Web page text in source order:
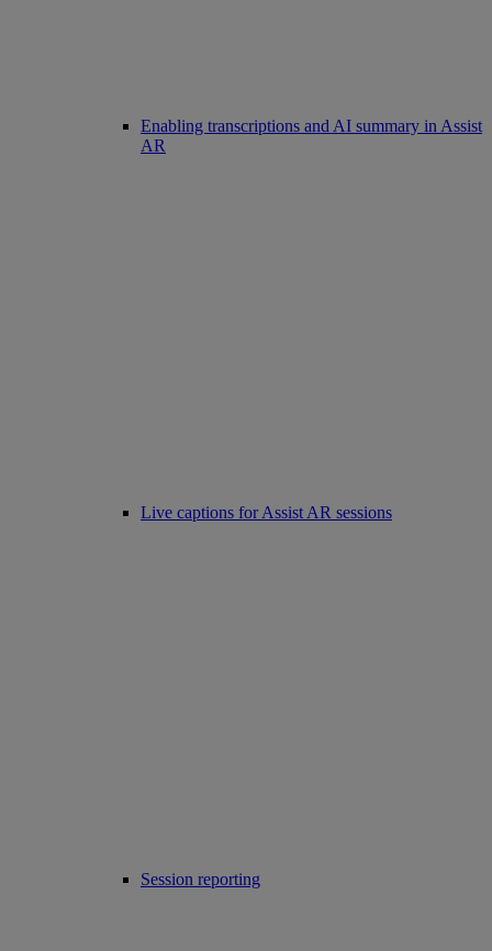
Enabling transcriptions and AI summary in Assist
AR
Live captions for Assist AR sessions
Session reporting